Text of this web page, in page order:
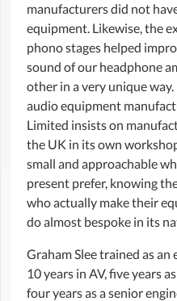
manufacturers did not
equipment. Likewise, the
phono stages helped
sound of our headphone
other in a very unique
audio equipment
Limited insists on
the UK in its own
small and approachable
present prefer, knowing
who actually make their
do almost bespoke in its
Graham Slee trained as
10 years in AV, five years
four years as a senior